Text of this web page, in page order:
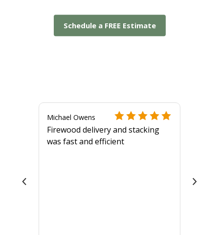
Schedule a FREE Estimate
Michael Owens
Firewood delivery and stacking
was fast and efficient